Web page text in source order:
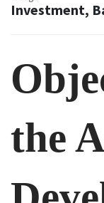
Investment,
the